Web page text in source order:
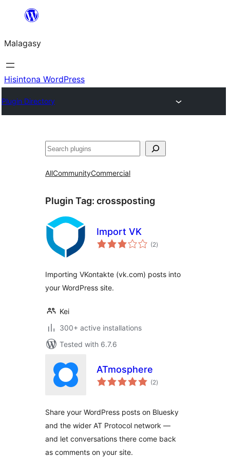
Hakany
ventiny
Malagasy
Hisintona WordPress
Plugin Directory
Karoka
AllCommunityCommercial
Plugin Tag: crossposting
Import VK
(2total
ratings
)
Importing VKontakte (vk.com) posts into
your WordPress site.
Kei
300+ active installations
Tested with 6.7.6
ATmosphere
(2total
ratings
)
Share your WordPress posts on Bluesky
and the wider AT Protocol network —
and let conversations there come back
as comments on your site.